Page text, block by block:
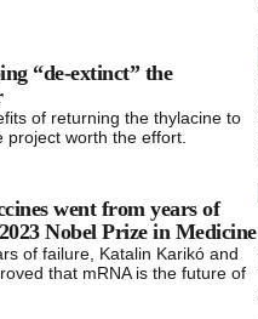
“de-extinct” the
of returning the thylacine to
project worth the effort.
went from years of
Nobel Prize in Medicine
of failure, Katalin Karikó and
that mRNA is the future of